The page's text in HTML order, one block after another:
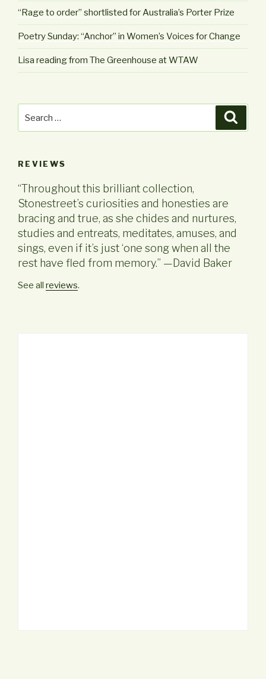
“Rage to order” shortlisted for Australia’s Porter Prize
Poetry Sunday: “Anchor” in Women’s Voices for Change
Lisa reading from The Greenhouse at WTAW
REVIEWS
“Throughout this brilliant collection,
Stonestreet’s curiosities and honesties are
bracing and true, as she chides and nurtures,
studies and entreats, meditates, amuses, and
sings, even if it’s just ‘one song when all the
rest have fled from memory.” —David Baker
See all reviews.